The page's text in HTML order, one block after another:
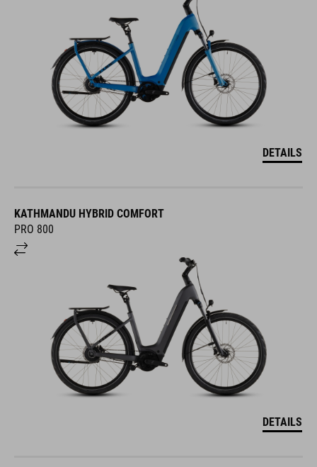
DETAILS
KATHMANDU HYBRID COMFORT
PRO 800
DETAILS